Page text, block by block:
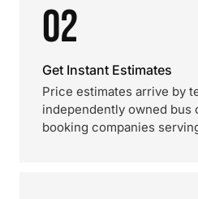
02
Get Instant Estimates
Price estimates arrive by
independently owned bus
booking companies